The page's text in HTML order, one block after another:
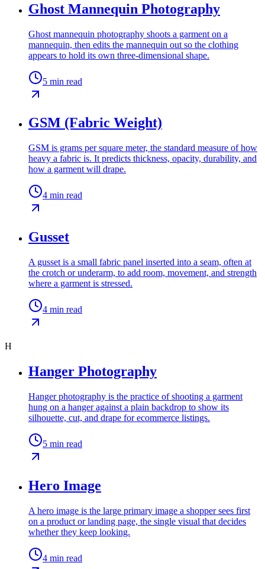
Ghost Mannequin Photography
Ghost mannequin photography shoots a garment on a
mannequin, then edits the mannequin out so the clothing
appears to hold its own three-dimensional shape.
5 min read
GSM (Fabric Weight)
GSM is grams per square meter, the standard measure of how
heavy a fabric is. It predicts thickness, opacity, durability, and
how a garment will drape.
4 min read
Gusset
A gusset is a small fabric panel inserted into a seam, often at
the crotch or underarm, to add room, movement, and strength
where a garment is stressed.
4 min read
H
Hanger Photography
Hanger photography is the practice of shooting a garment
hung on a hanger against a plain backdrop to show its
silhouette, cut, and drape for ecommerce listings.
5 min read
Hero Image
A hero image is the large primary image a shopper sees first
on a product or landing page, the single visual that decides
whether they keep looking.
4 min read